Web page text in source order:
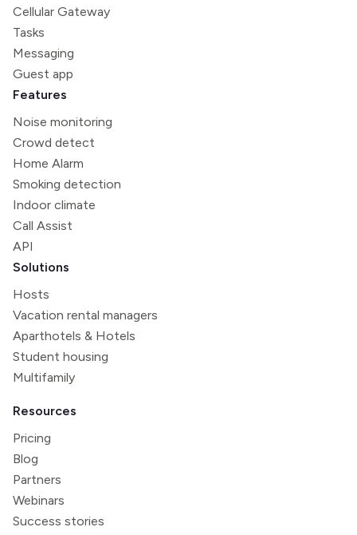
Cellular Gateway
Tasks
Messaging
Guest app
Features
Noise monitoring
Crowd detect
Home Alarm
Smoking detection
Indoor climate
Call Assist
API
Solutions
Hosts
Vacation rental managers
Aparthotels & Hotels
Student housing
Multifamily
Resources
Pricing
Blog
Partners
Webinars
Success stories